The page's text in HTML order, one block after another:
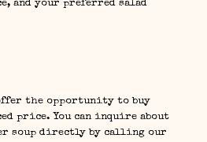
and your preferred salad
the opportunity to buy
price. You can inquire about
soup directly by calling our